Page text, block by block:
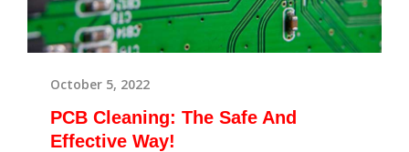
October 5, 2022
PCB Cleaning: The Safe And
Effective Way!